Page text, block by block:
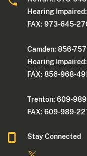
Hearing
FAX: 973-645-
Camden: 856-
Hearing
FAX: 856-968-
Trenton: 609-
FAX: 609-989-
Stay Connected